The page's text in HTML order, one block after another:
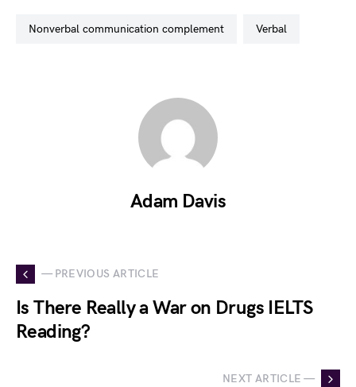
nonverbal communication complement verbal
Adam Davis
— PREVIOUS ARTICLE
Is There Really a War on Drugs IELTS
Reading?
NEXT ARTICLE —